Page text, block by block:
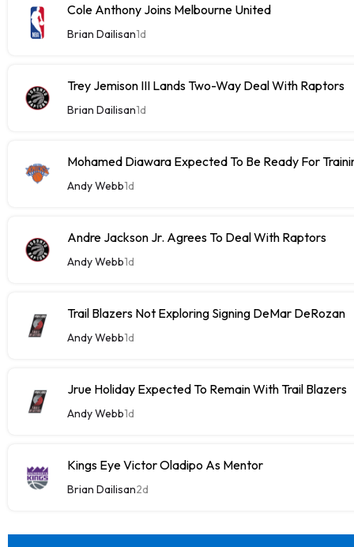
Cole Anthony Joins Melbourne United
Brian Dailisan1d
Trey Jemison III Lands Two-Way Deal With Raptors
Brian Dailisan1d
Mohamed Diawara Expected To Be Ready For
Andy Webb1d
Andre Jackson Jr. Agrees To Deal With Raptors
Andy Webb1d
Trail Blazers Not Exploring Signing DeMar DeRozan
Andy Webb1d
Jrue Holiday Expected To Remain With Trail Blazers
Andy Webb1d
Kings Eye Victor Oladipo As Mentor
Brian Dailisan2d